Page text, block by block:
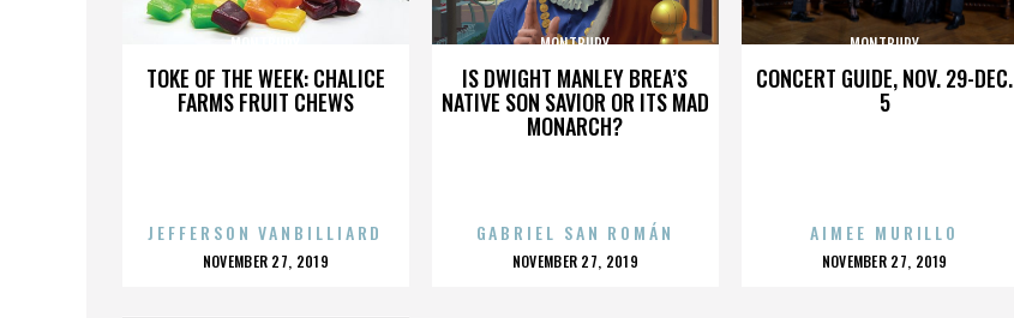
TOKE OF THE WEEK: CHALICE
FARMS FRUIT CHEWS
MONTBURY
JEFFERSON VANBILLIARD
POSTED
NOVEMBER 27, 2019
IS DWIGHT MANLEY BREA’S
NATIVE SON SAVIOR OR ITS MAD
MONARCH?
MONTBURY
GABRIEL SAN ROMÁN
POSTED
NOVEMBER 27, 2019
CONCERT GUIDE, NOV. 29-DEC.
5
MONTBURY
AIMEE MURILLO
POSTED
NOVEMBER 27, 2019